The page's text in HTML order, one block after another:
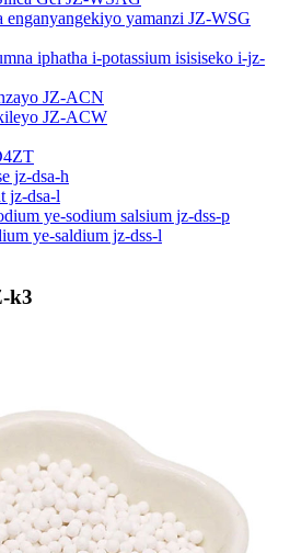
enganyangekiyo yamanzi JZ-WSG
iphatha i-potassium isisiseko i-jz-
JZ-ACN
JZ-ACW
jz-dsa-h
jz-dsa-l
ye-sodium salsium jz-dss-p
ye-saldium jz-dss-l
k3